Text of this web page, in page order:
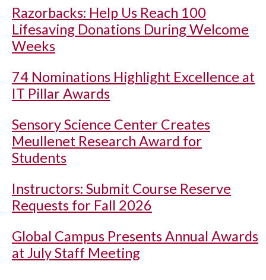
Razorbacks: Help Us Reach 100
Lifesaving Donations During Welcome
Weeks
74 Nominations Highlight Excellence at
IT Pillar Awards
Sensory Science Center Creates
Meullenet Research Award for
Students
Instructors: Submit Course Reserve
Requests for Fall 2026
Global Campus Presents Annual Awards
at July Staff Meeting